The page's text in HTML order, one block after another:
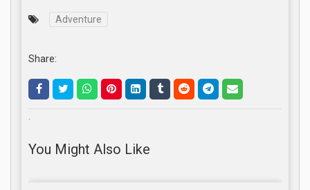
Adventure
Share:
.
You Might Also Like